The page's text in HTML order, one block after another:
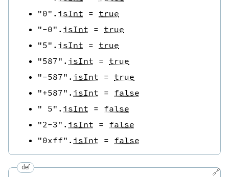
"0" . isInt = true
"-0" . isInt = true
"5" . isInt = true
"587" . isInt = true
"-587" . isInt = true
"+587" . isInt = false
" 5" . isInt = false
"2-3" . isInt = false
"0xff" . isInt = false
🔗
def